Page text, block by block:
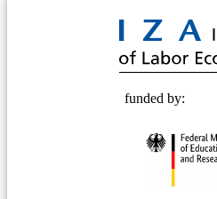
funded by: